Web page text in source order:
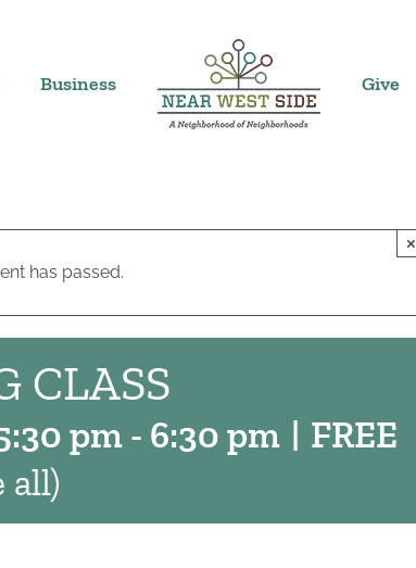
Business Give
has passed.
×
CLASS
pm- 6:30 pm
all)
| FREE